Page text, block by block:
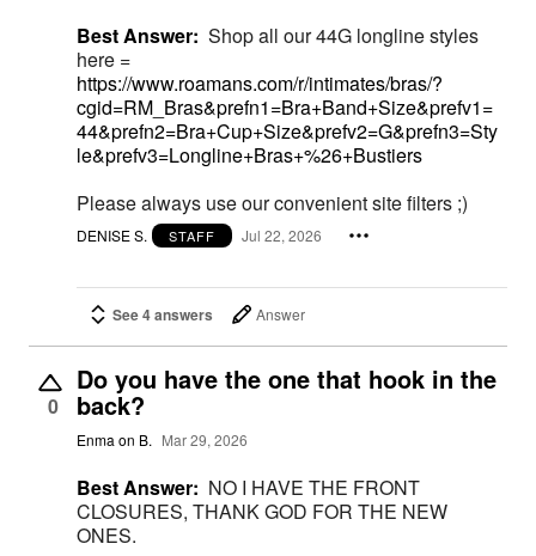
Best Answer: Shop all our 44G longline styles
here =
https://www.roamans.com/r/intimates/bras/?
cgid=RM_Bras&prefn1=Bra+Band+Size&prefv1=
44&prefn2=Bra+Cup+Size&prefv2=G&prefn3=Sty
le&prefv3=Longline+Bras+%26+Bustiers
Please always use our convenient site filters ;)
DENISE S. STAFF Jul 22, 2026
See 4 answers Answer
0
Do you have the one that hook in the
back?
Enma on B. Mar 29, 2026
Best Answer: NO I HAVE THE FRONT
CLOSURES, THANK GOD FOR THE NEW
ONES.